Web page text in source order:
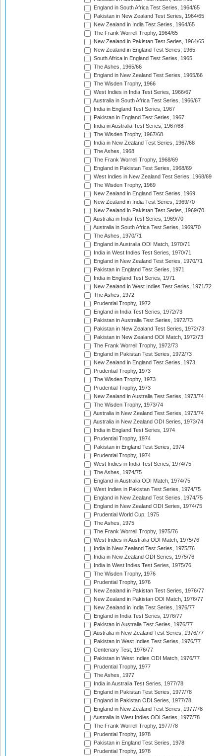
England in South Africa Test Series, 1964/65
Pakistan in New Zealand Test Series, 1964/65
New Zealand in India Test Series, 1964/65
The Frank Worrell Trophy, 1964/65
New Zealand in Pakistan Test Series, 1964/65
New Zealand in England Test Series, 1965
South Africa in England Test Series, 1965
The Ashes, 1965/66
England in New Zealand Test Series, 1965/66
The Wisden Trophy, 1966
West Indies in India Test Series, 1966/67
Australia in South Africa Test Series, 1966/67
India in England Test Series, 1967
Pakistan in England Test Series, 1967
India in Australia Test Series, 1967/68
The Wisden Trophy, 1967/68
India in New Zealand Test Series, 1967/68
The Ashes, 1968
The Frank Worrell Trophy, 1968/69
England in Pakistan Test Series, 1968/69
West Indies in New Zealand Test Series, 1968/69
The Wisden Trophy, 1969
New Zealand in England Test Series, 1969
New Zealand in India Test Series, 1969/70
New Zealand in Pakistan Test Series, 1969/70
Australia in India Test Series, 1969/70
Australia in South Africa Test Series, 1969/70
The Ashes, 1970/71
England in Australia ODI Match, 1970/71
India in West Indies Test Series, 1970/71
England in New Zealand Test Series, 1970/71
Pakistan in England Test Series, 1971
India in England Test Series, 1971
New Zealand in West Indies Test Series, 1971/72
The Ashes, 1972
Prudential Trophy, 1972
England in India Test Series, 1972/73
Pakistan in Australia Test Series, 1972/73
Pakistan in New Zealand Test Series, 1972/73
Pakistan in New Zealand ODI Match, 1972/73
The Frank Worrell Trophy, 1972/73
England in Pakistan Test Series, 1972/73
New Zealand in England Test Series, 1973
Prudential Trophy, 1973
The Wisden Trophy, 1973
Prudential Trophy, 1973
New Zealand in Australia Test Series, 1973/74
The Wisden Trophy, 1973/74
Australia in New Zealand Test Series, 1973/74
Australia in New Zealand ODI Series, 1973/74
India in England Test Series, 1974
Prudential Trophy, 1974
Pakistan in England Test Series, 1974
Prudential Trophy, 1974
West Indies in India Test Series, 1974/75
The Ashes, 1974/75
England in Australia ODI Match, 1974/75
West Indies in Pakistan Test Series, 1974/75
England in New Zealand Test Series, 1974/75
England in New Zealand ODI Series, 1974/75
Prudential World Cup, 1975
The Ashes, 1975
The Frank Worrell Trophy, 1975/76
West Indies in Australia ODI Match, 1975/76
India in New Zealand Test Series, 1975/76
India in New Zealand ODI Series, 1975/76
India in West Indies Test Series, 1975/76
The Wisden Trophy, 1976
Prudential Trophy, 1976
New Zealand in Pakistan Test Series, 1976/77
New Zealand in Pakistan ODI Match, 1976/77
New Zealand in India Test Series, 1976/77
England in India Test Series, 1976/77
Pakistan in Australia Test Series, 1976/77
Australia in New Zealand Test Series, 1976/77
Pakistan in West Indies Test Series, 1976/77
Centenary Test, 1976/77
Pakistan in West Indies ODI Match, 1976/77
Prudential Trophy, 1977
The Ashes, 1977
India in Australia Test Series, 1977/78
England in Pakistan Test Series, 1977/78
England in Pakistan ODI Series, 1977/78
England in New Zealand Test Series, 1977/78
Australia in West Indies ODI Series, 1977/78
The Frank Worrell Trophy, 1977/78
Prudential Trophy, 1978
Pakistan in England Test Series, 1978
Prudential Trophy, 1978